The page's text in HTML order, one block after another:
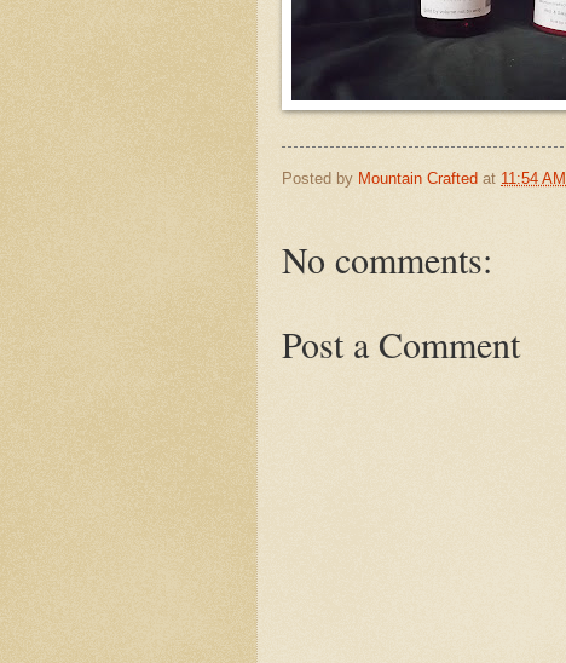
Posted by Mountain Crafted at 11:54 AM
No comments:
Post a Comment